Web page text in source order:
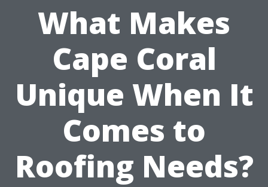
What Makes
Cape Coral
Unique When It
Comes to
Roofing Needs?